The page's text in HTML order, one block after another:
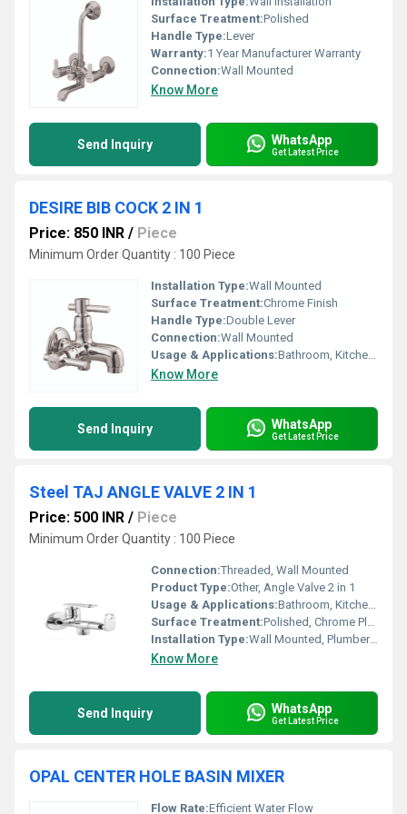
Surface Treatment:Polished
Handle Type:Lever
Warranty:1 Year Manufacturer Warranty
Connection:Wall Mounted
Know More
Send Inquiry WhatsApp
Get Latest Price
DESIRE BIB COCK 2 IN 1
Price: 850 INR / Piece
Minimum Order Quantity : 100 Piece
Installation Type:Wall Mounted
Surface Treatment:Chrome Finish
Handle Type:Double Lever
Connection:Wall Mounted
Usage & Applications:Bathroom, Kitchen, Wash Basin
Know More
Send Inquiry WhatsApp
Get Latest Price
Steel TAJ ANGLE VALVE 2 IN 1
Price: 500 INR / Piece
Minimum Order Quantity : 100 Piece
Connection:Threaded, Wall Mounted
Product Type:Other, Angle Valve 2 in 1
Usage & Applications:Bathroom, Kitchen, Wash Basin, Water Closet
Surface Treatment:Polished, Chrome Plated
Installation Type:Wall Mounted, Plumber Installation
Know More
Send Inquiry WhatsApp
Get Latest Price
OPAL CENTER HOLE BASIN MIXER
Flow Rate:Efficient Water Flow